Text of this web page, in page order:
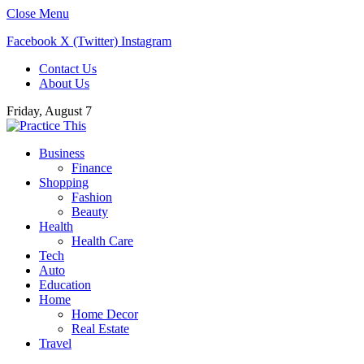
Close Menu
Facebook X (Twitter) Instagram
Contact Us
About Us
Friday, August 7
Business
Finance
Shopping
Fashion
Beauty
Health
Health Care
Tech
Auto
Education
Home
Home Decor
Real Estate
Travel